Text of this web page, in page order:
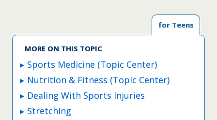
This stretch warms up hamstrings and hip
Heel-to-Rear Jog
A great stretch for the front of the legs.
for Teens
MORE ON THIS TOPIC
Sports Medicine (Topic Center)
Nutrition & Fitness (Topic Center)
Dealing With Sports Injuries
Stretching